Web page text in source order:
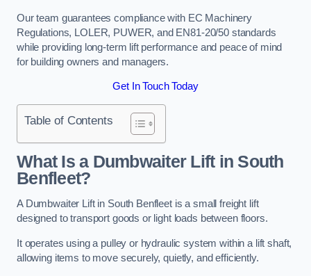
Our team guarantees compliance with EC Machinery
Regulations, LOLER, PUWER, and EN81-20/50 standards
while providing long-term lift performance and peace of mind
for building owners and managers.
Get In Touch Today
Table of Contents
What Is a Dumbwaiter Lift in South
Benfleet?
A Dumbwaiter Lift in South Benfleet is a small freight lift
designed to transport goods or light loads between floors.
It operates using a pulley or hydraulic system within a lift shaft,
allowing items to move securely, quietly, and efficiently.